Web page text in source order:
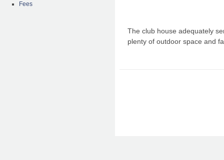
Fees
The club house adequately
plenty of outdoor space and